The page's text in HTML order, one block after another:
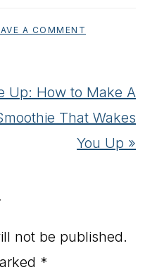
A COMMENT
Up: How to Make A
That Wakes
You Up »
not be published.
*